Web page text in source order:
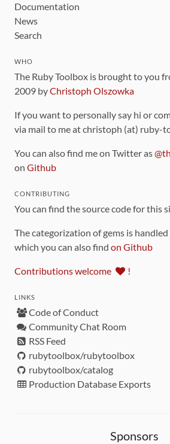
Documentation
News
Search
WHO
The Ruby Toolbox is brought to you
2009 byChristoph Olszowka
If you want to personally say hi or
via mail to me at christoph (at) ruby-
You can also find me on Twitter as
on Github
CONTRIBUTING
You can find the source code for this
The categorization of gems is
which you can also find on Github
Contributions welcome !
LINKS
Code of Conduct
Community Chat Room
RSS Feed
rubytoolbox/rubytoolbox
rubytoolbox/catalog
Production Database Exports
Sponsors